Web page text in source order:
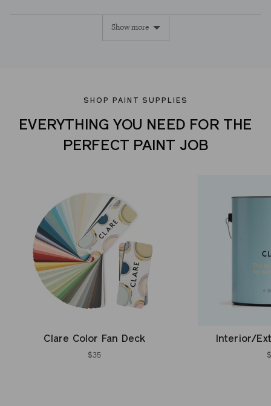
Show more
SHOP PAINT SUPPLIES
EVERYTHING YOU NEED FOR THE
PERFECT PAINT JOB
Clare Color Fan Deck
$35
Interior/